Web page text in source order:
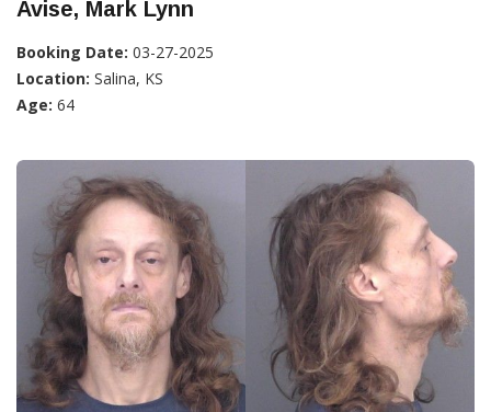
Avise, Mark Lynn
Booking Date: 03-27-2025
Location: Salina, KS
Age: 64